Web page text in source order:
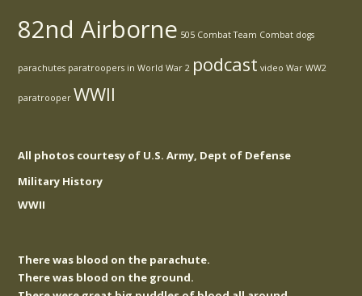
82nd Airborne 505 Combat Team Combat dogs
parachutes paratroopers in World War 2 podcast video War WW2
paratrooper WWII
All photos courtesy of U.S. Army, Dept of Defense
Military History
WWII
There was blood on the parachute.
There was blood on the ground.